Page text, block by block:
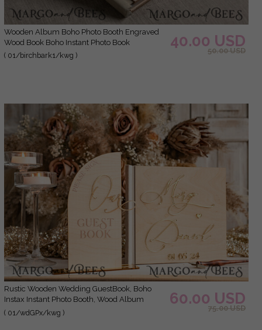
Wooden Album Boho Photo Booth Engraved
Wood Book Boho Instant Photo Book
( 01/birchbark1/kwg )
40.00 USD
50.00 USD
Rustic Wooden Wedding GuestBook, Boho
Instax Instant Photo Booth, Wood Album
Rustic guest book polaroids
( 01/wdGPx/kwg )
60.00 USD
75.00 USD